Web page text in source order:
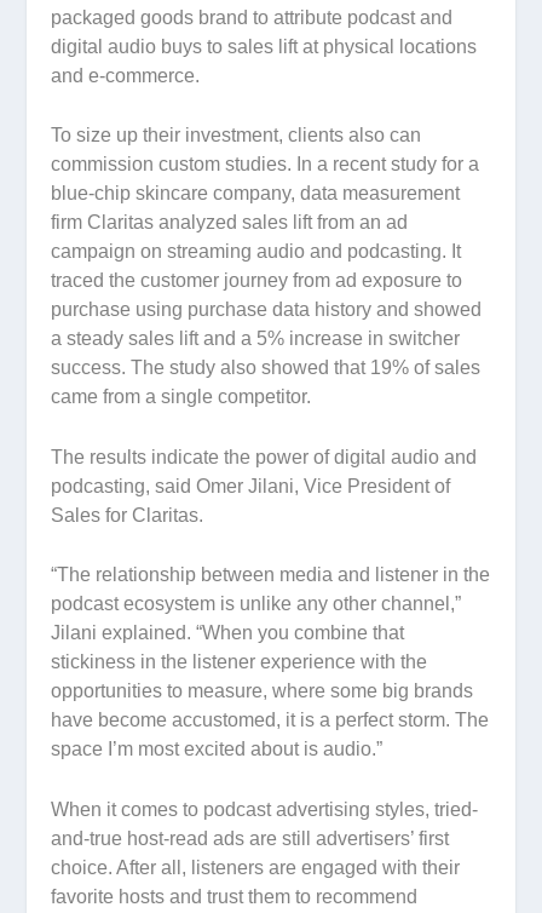
packaged goods brand to attribute podcast and
digital audio buys to sales lift at physical locations
and e-commerce.
To size up their investment, clients also can
commission custom studies. In a recent study for a
blue-chip skincare company, data measurement
firm Claritas analyzed sales lift from an ad
campaign on streaming audio and podcasting. It
traced the customer journey from ad exposure to
purchase using purchase data history and showed
a steady sales lift and a 5% increase in switcher
success. The study also showed that 19% of sales
came from a single competitor.
The results indicate the power of digital audio and
podcasting, said Omer Jilani, Vice President of
Sales for Claritas.
“The relationship between media and listener in the
podcast ecosystem is unlike any other channel,”
Jilani explained. “When you combine that
stickiness in the listener experience with the
opportunities to measure, where some big brands
have become accustomed, it is a perfect storm. The
space I’m most excited about is audio.”
When it comes to podcast advertising styles, tried-
and-true host-read ads are still advertisers’ first
choice. After all, listeners are engaged with their
favorite hosts and trust them to recommend